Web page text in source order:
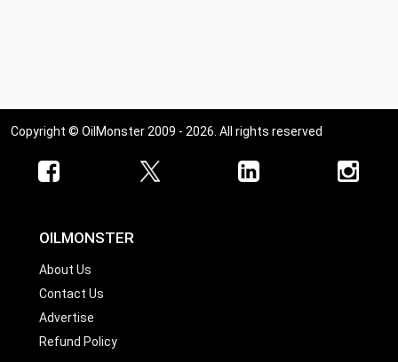
Copyright © OilMonster 2009 - 2026. All rights reserved
OILMONSTER
About Us
Contact Us
Advertise
Refund Policy